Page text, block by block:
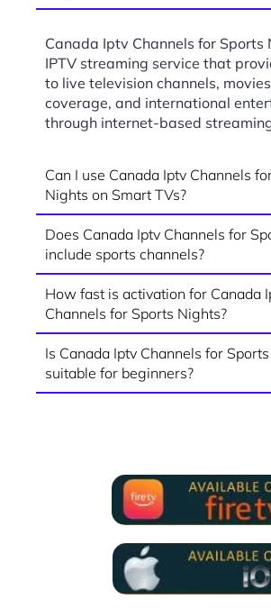
Canada Iptv Channels for Sports
IPTV streaming service that
to live television channels,
coverage, and international
through internet-based
Can I use Canada Iptv Channels
Nights on Smart TVs?
Does Canada Iptv Channels for
include sports channels?
How fast is activation for Canada
Channels for Sports Nights?
Is Canada Iptv Channels for
suitable for beginners?